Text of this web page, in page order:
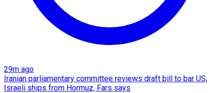
29m ago
Iranian parliamentary committee reviews draft bill to bar US,
Israeli ships from Hormuz, Fars says